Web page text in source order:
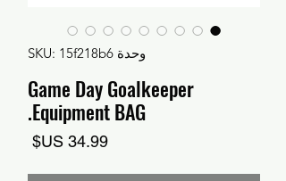
وحدة SKU: 15f218b6
Game Day Goalkeeper
Equipment BAG.